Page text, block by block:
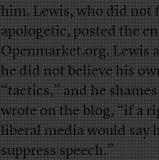
him. Lewis, who did not
apologetic, posted the
Openmarket.org. Lewis
he did not believe his
“tactics,” and he
wrote on the blog, “if a
liberal media would say
suppress speech.”